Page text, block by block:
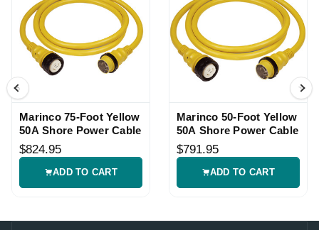
Marinco 75-Foot Yellow
50A Shore Power Cable
$824.95
ADD TO CART
Marinco 50-Foot Yellow
50A Shore Power Cable
$791.95
ADD TO CART